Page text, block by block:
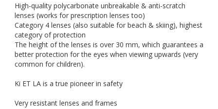
High-quality polycarbonate unbreakable & anti-scratch
lenses (works for prescription lenses too)
Category 4 lenses (also suitable for beach & skiing), highest
category of protection
The height of the lenses is over 30 mm, which guarantees a
better protection for the eyes when viewing upwards (very
common for children).
Ki ET LA is a true pioneer in safety
Very resistant lenses and frames